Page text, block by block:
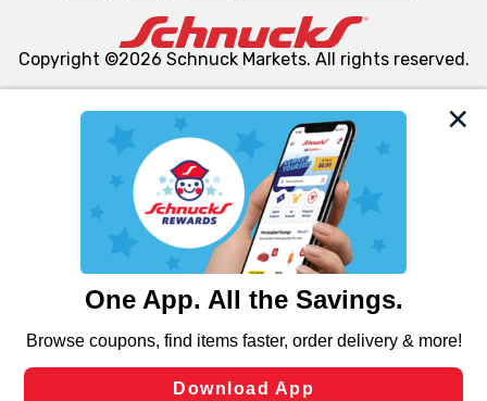
We and our third party partners use cookies, tags, and
similar technologies on this site to ensure the essential
functionality of our website and for business purposes,
such as to enhance site navigation, analyze site usage,
and assist in our marketing flows, such as to personalize
can opt-out of certain cookies, including those used for
laws, by clicking “Cookie Preferences” and clicking “Save
Changes” to save your preferences.
Copyright ©2026 Schnuck Markets. All rights reserved.